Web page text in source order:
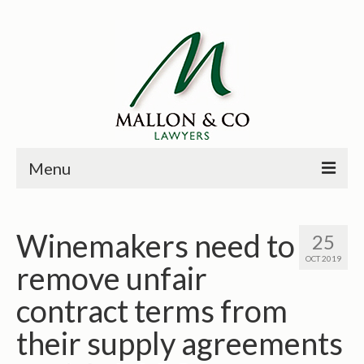
Menu
PRINCIPALS
PRACTICE AREAS
PAST CASES
NEWS
25
OCT 2019
Winemakers need to
remove unfair
contract terms from
their supply agreements